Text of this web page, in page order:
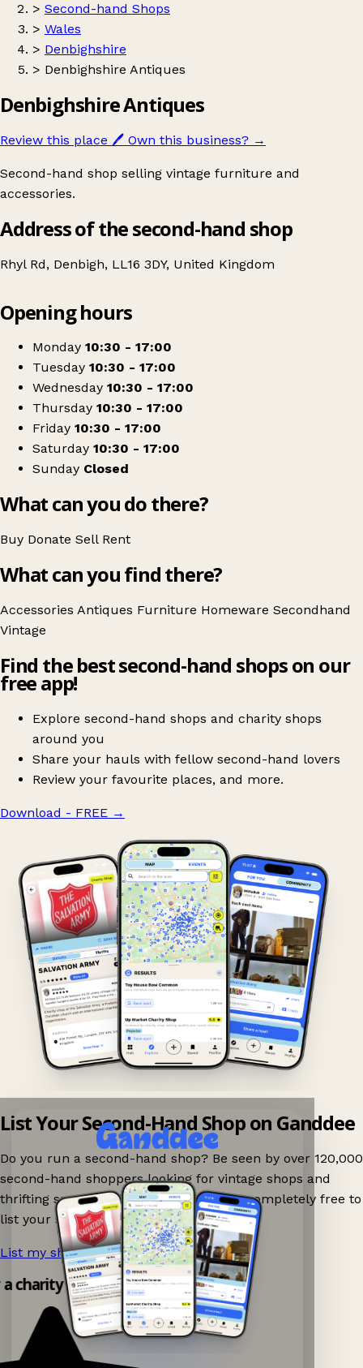
> Second-hand Shops
> Wales
> Denbighshire
> Denbighshire Antiques
Denbighshire Antiques
Review this place 🖊️ Own this business? →
Second-hand shop selling vintage furniture and
accessories.
Address of the second-hand shop
Rhyl Rd, Denbigh, LL16 3DY, United Kingdom
Denbighshire Antiques
Opening hours
Monday 10:30 - 17:00
Tuesday 10:30 - 17:00
Wednesday 10:30 - 17:00
Thursday 10:30 - 17:00
Friday 10:30 - 17:00
Saturday 10:30 - 17:00
Sunday Closed
What can you do there?
Buy Donate Sell Rent
What can you find there?
Accessories Antiques Furniture Homeware Secondhand
Vintage
Find the best second-hand shops on our
free app!
Explore second-hand shops and charity shops
around you
Share your hauls with fellow second-hand lovers
Review your favourite places, and more.
Download - FREE →
List Your Second-Hand Shop on Ganddee
Do you run a second-hand shop? Be seen by over 120,000
second-hand shoppers looking for vintage shops and
thrifting spots nearby on Ganddee! It is completely free to
list your shop.
List my shop now! →
charity shop app!